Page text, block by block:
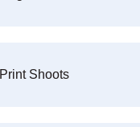
Print Shoots